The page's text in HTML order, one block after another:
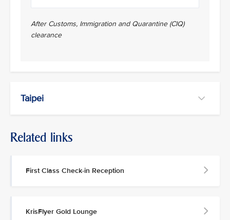
After Customs, Immigration and Quarantine (CIQ)
clearance
Taipei
Related links
First Class Check-in Reception
KrisFlyer Gold Lounge